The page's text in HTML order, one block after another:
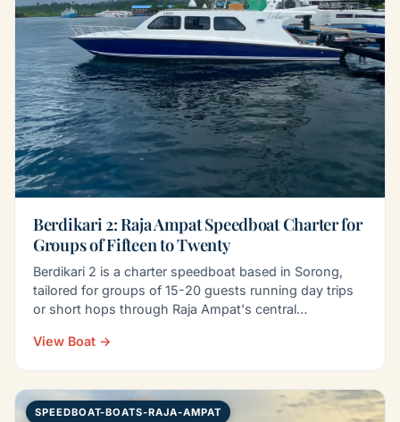
Berdikari 2: Raja Ampat Speedboat Charter for
Groups of Fifteen to Twenty
Berdikari 2 is a charter speedboat based in Sorong,
tailored for groups of 15-20 guests running day trips
or short hops through Raja Ampat's central…
View Boat →
SPEEDBOAT-BOATS-RAJA-AMPAT